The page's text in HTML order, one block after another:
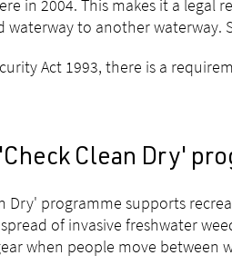
in 2004. This makes it a legal
waterway to another
Act 1993, there is a
Clean Dry'
Dry' programme supports
of invasive freshwater
when people move between